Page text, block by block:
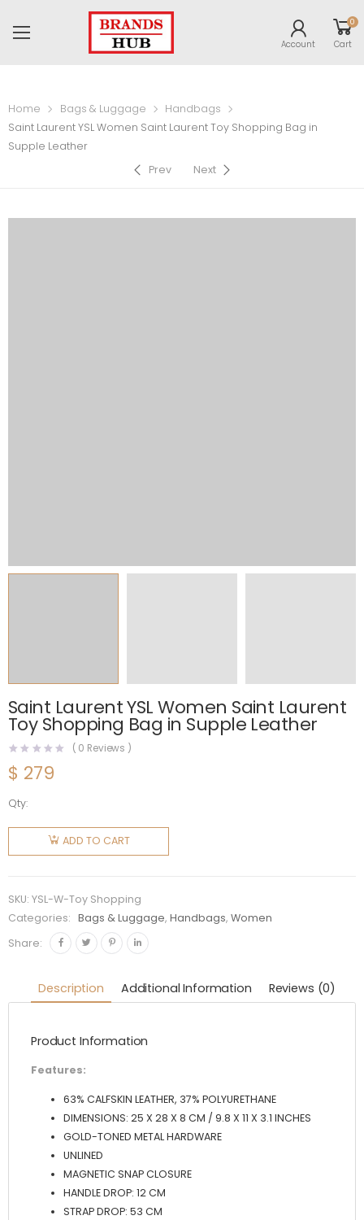
Account
0
Cart
Home Bags & Luggage
Handbags
Saint Laurent YSL Women Saint Laurent Toy Shopping Bag in
Supple Leather
Prev
Next
Saint Laurent YSL Women Saint Laurent
Toy Shopping Bag in Supple Leather
( 0 Reviews )
$ 279
Qty:
Saint
Laurent
YSL
Saint
Laurent
Toy
Bag in
Supple
quantity
ADD TO CART
SKU: YSL-W-Toy Shopping
Categories:
Bags & Luggage,Handbags,Women
Share:
Description Additional Information Reviews (0)
Product Information
Features:
63% CALFSKIN LEATHER, 37% POLYURETHANE
DIMENSIONS: 25 X 28 X 8 CM / 9.8 X 11 X 3.1 INCHES
GOLD-TONED METAL HARDWARE
UNLINED
MAGNETIC SNAP CLOSURE
HANDLE DROP: 12 CM
STRAP DROP: 53 CM